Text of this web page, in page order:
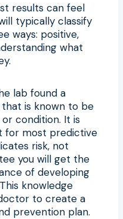
results can feel
typically classify
ways: positive,
what
lab found a
is known to be
condition. It is
for most predictive
risk, not
you will get the
of developing
knowledge
to create a
prevention plan.